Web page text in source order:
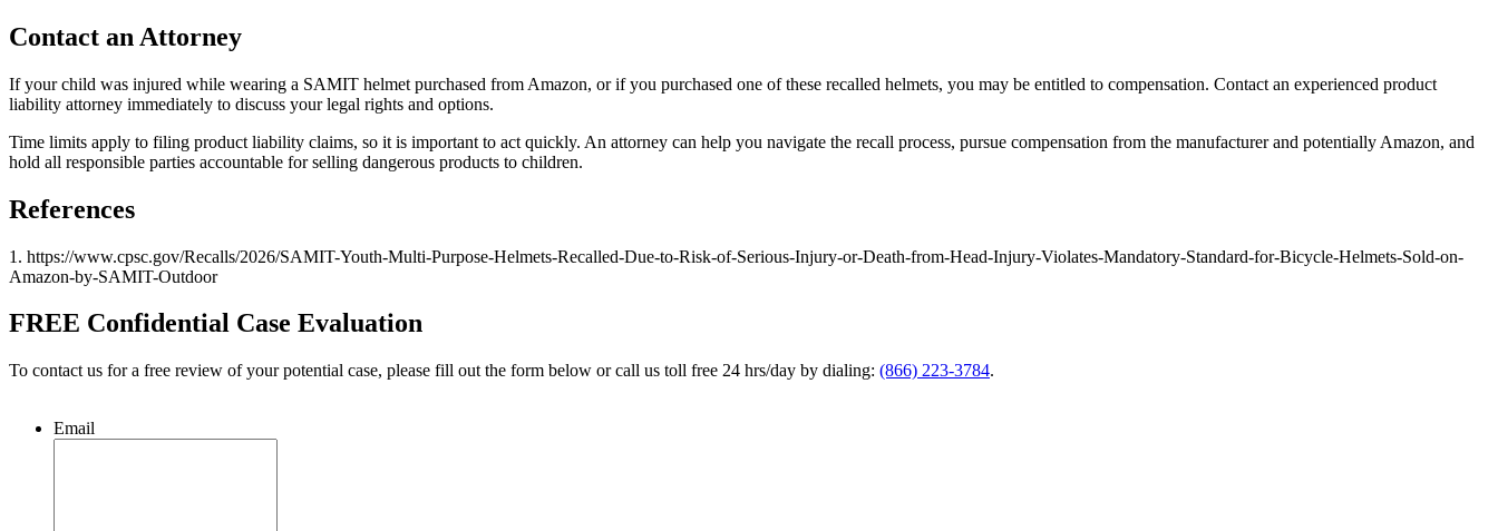
Contact an Attorney
If your child was injured while wearing a SAMIT helmet purchased from Amazon, or if you purchased one of these recalled helmets, you may be entitled to compensation. Contact an experienced product
liability attorney immediately to discuss your legal rights and options.
Time limits apply to filing product liability claims, so it is important to act quickly. An attorney can help you navigate the recall process, pursue compensation from the manufacturer and potentially Amazon, and
hold all responsible parties accountable for selling dangerous products to children.
References
1. https://www.cpsc.gov/Recalls/2026/SAMIT-Youth-Multi-Purpose-Helmets-Recalled-Due-to-Risk-of-Serious-Injury-or-Death-from-Head-Injury-Violates-Mandatory-Standard-for-Bicycle-Helmets-Sold-on-
Amazon-by-SAMIT-Outdoor
FREE Confidential Case Evaluation
To contact us for a free review of your potential case, please fill out the form below or call us toll free 24 hrs/day by dialing: (866) 223-3784.
Email